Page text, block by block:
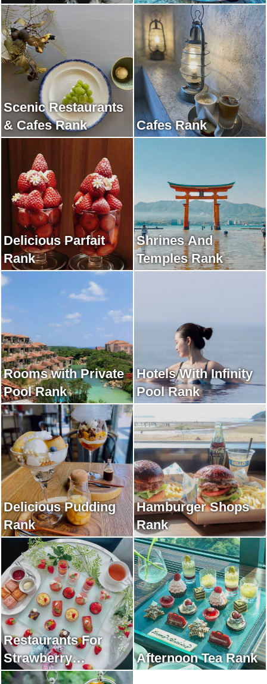
Scenic Restaurants
& Cafes Rank
Cafes Rank
Delicious Parfait
Rank
Shrines And
Temples Rank
Rooms with Private
Pool Rank
Hotels With Infinity
Pool Rank
Delicious Pudding
Rank
Hamburger Shops
Rank
Restaurants For
Strawberry
Afternoon Tea Rank
Afternoon Tea Rank